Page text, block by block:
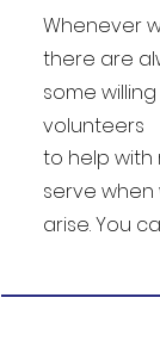
Whenever
there are
some
volunteers
to help with
serve
arise. You